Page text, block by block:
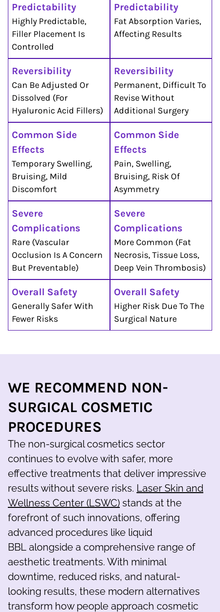
Predictability
Highly Predictable,
Filler Placement Is
Controlled
Predictability
Fat Absorption Varies,
Affecting Results
Reversibility
Can Be Adjusted Or
Dissolved (for
Hyaluronic Acid Fillers)
Reversibility
Permanent, Difficult To
Revise Without
Additional Surgery
Common Side
Effects
Temporary Swelling,
Bruising, Mild
Discomfort
Common Side
Effects
Pain, Swelling,
Bruising, Risk Of
Asymmetry
Severe
Complications
Rare (vascular
Occlusion Is A Concern
But Preventable)
Severe
Complications
More Common (fat
Necrosis, Tissue Loss,
Deep Vein Thrombosis)
Overall Safety
Generally Safer With
Fewer Risks
Overall Safety
Higher Risk Due To The
Surgical Nature
WE RECOMMEND NON-
SURGICAL COSMETIC
PROCEDURES
The non-surgical cosmetics sector
continues to evolve with safer, more
effective treatments that deliver impressive
results without severe risks. Laser Skin and
Wellness Center (LSWC) stands at the
forefront of such innovations, offering
advanced procedures like liquid
BBL alongside a comprehensive range of
aesthetic treatments. With minimal
downtime, reduced risks, and natural-
looking results, these modern alternatives
transform how people approach cosmetic